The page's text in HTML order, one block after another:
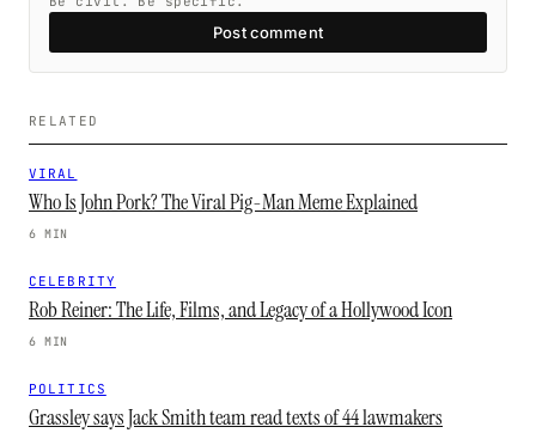
Post comment
RELATED
VIRAL
Who Is John Pork? The Viral Pig-Man Meme Explained
6 MIN
CELEBRITY
Rob Reiner: The Life, Films, and Legacy of a Hollywood Icon
6 MIN
POLITICS
Grassley says Jack Smith team read texts of 44 lawmakers